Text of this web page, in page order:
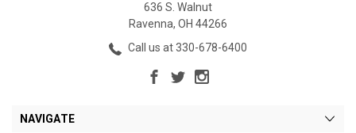
636 S. Walnut
Ravenna, OH 44266
Call us at 330-678-6400
NAVIGATE